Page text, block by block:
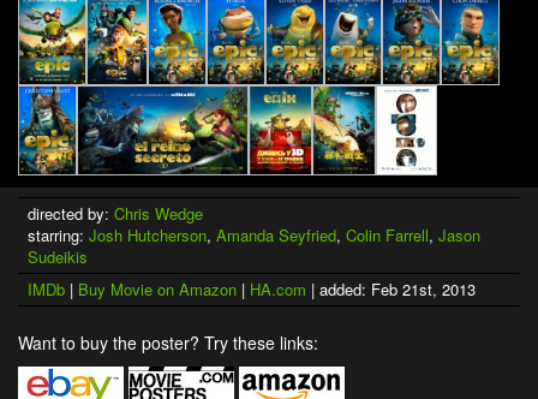
directed by: Chris Wedge
starring: Josh Hutcherson, Amanda Seyfried, Colin Farrell, Jason
Sudeikis
IMDb | Buy Movie on Amazon | HA.com | added: Feb 21st, 2013
Want to buy the poster? Try these links: